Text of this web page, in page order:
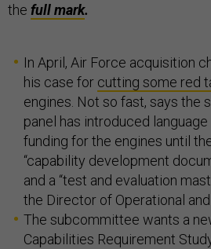
the full mark.
In April, Air Force acquisition
his case for cutting some red
engines. Not so fast, says the
panel has introduced
funding for the engines until
“capability development
and a “test and evaluation
the Director of Operational and
The subcommittee wants a
Capabilities Requirement